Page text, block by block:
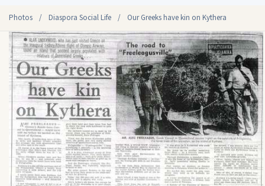
Photos / Diaspora Social Life / Our Greeks have kin on Kythera